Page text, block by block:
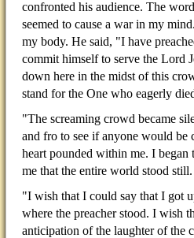
confronted his audience. The
seemed to cause a war in my
my body. He said, "I have
commit himself to serve the Lord
down here in the midst of this
stand for the One who eagerly
"The screaming crowd became
and fro to see if anyone would be
heart pounded within me. I began
me that the entire world stood still.
"I wish that I could say that I got
where the preacher stood. I wish
anticipation of the laughter of the